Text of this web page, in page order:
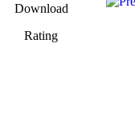
Download
Rating